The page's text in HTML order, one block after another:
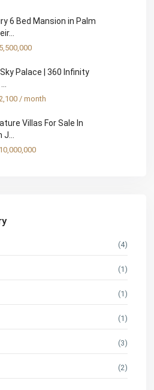
6 Bed Mansion in Palm
Palace | 360 Infinity
/ month
Villas For Sale In
J...
(4)
(1)
(1)
(1)
(3)
(2)